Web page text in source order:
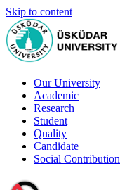
Skip to content
Our University
Academic
Research
Student
Quality
Candidate
Social Contribution